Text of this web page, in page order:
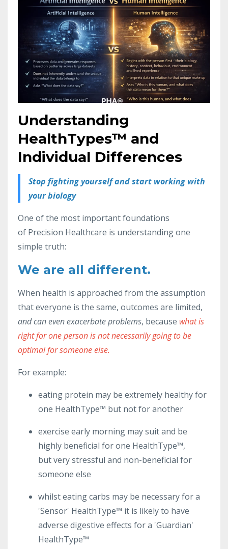
Understanding
HealthTypes™ and
Individual Differences
Stop fighting yourself and start working with
your biology
One of the most important foundations
of Precision Healthcare is understanding one
simple truth:
We are all different.
When health is approached from the assumption
that everyone is the same, outcomes are limited,
and can even exacerbate problems, because what is
right for one person is not necessarily going to be
optimal for someone else.
For example:
eating protein may be extremely healthy for
one HealthType™ but not for another
exercise early morning may suit and be
highly beneficial for one HealthType™,
but very stressful and non-beneficial for
someone else
whilst eating carbs may be necessary for a
'Sensor' HealthType™ it is likely to have
adverse digestive effects for a 'Guardian'
HealthType™